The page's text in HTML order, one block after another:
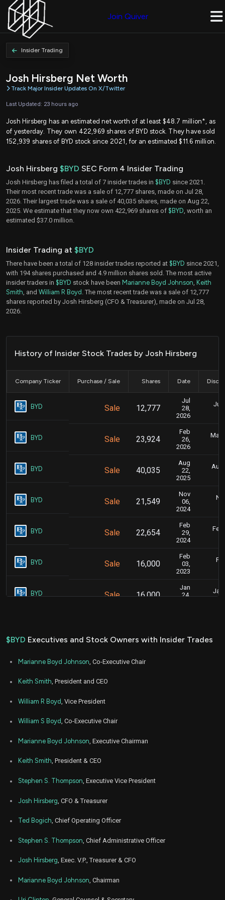
Join Quiver
Insider Trading
Josh Hirsberg Net Worth
Track Major Insider Updates On X/Twitter
Last Updated: 23 hours ago
Josh Hirsberg has an estimated net worth of at least $48.7 million*, as
of yesterday. They own 422,969 shares of BYD stock. They have sold
152,939 shares of BYD stock since 2021, for an estimated $11.6 million.
Josh Hirsberg $BYD SEC Form 4 Insider Trading
Josh Hirsberg has filed a total of 7 insider trades in $BYD since 2021.
Their most recent trade was a sale of 12,777 shares, made on Jul 28,
2026. Their largest trade was a sale of 40,035 shares, made on Aug 22,
2025. We estimate that they now own 422,969 shares of $BYD , worth an
estimated $37.0 million.
Insider Trading at $BYD
There have been a total of 128 insider trades reported at $BYD since 2021,
with 194 shares purchased and 4.9 million shares sold. The most active
insider traders in $BYD stock have been Marianne Boyd Johnson Keith
Smith , and William R Boyd . The most recent trade was a sale of 12,777
shares reported by Josh Hirsberg (CFO & Treasurer), made on Jul 28,
2026.
History of Insider Stock Trades by Josh Hirsberg
Company Ticker Purchase / Sale Shares Date
BYD Sale 12,777
Jul
28,
2026
BYD Sale 23,924
Feb
26,
2026
BYD Sale 40,035
Aug
22,
2025
BYD Sale 21,549
Nov
06,
2024
BYD Sale 22,654
Feb
29,
2024
BYD Sale 16,000
Feb
03,
2023
BYD Sale 16,000
Jan
24,
$BYD Executives and Stock Owners with Insider Trades
Marianne Boyd Johnson , Co-Executive Chair
Keith Smith, President and CEO
William R Boyd , Vice President
William S Boyd, Co-Executive Chair
Marianne Boyd Johnson , Executive Chairman
Keith Smith, President & CEO
Stephen S. Thompson, Executive Vice President
Josh Hirsberg , CFO & Treasurer
Ted Bogich, Chief Operating Officer
Stephen S. Thompson , Chief Administrative Officer
Josh Hirsberg, Exec. V.P., Treasurer & CFO
Marianne Boyd Johnson , Chairman